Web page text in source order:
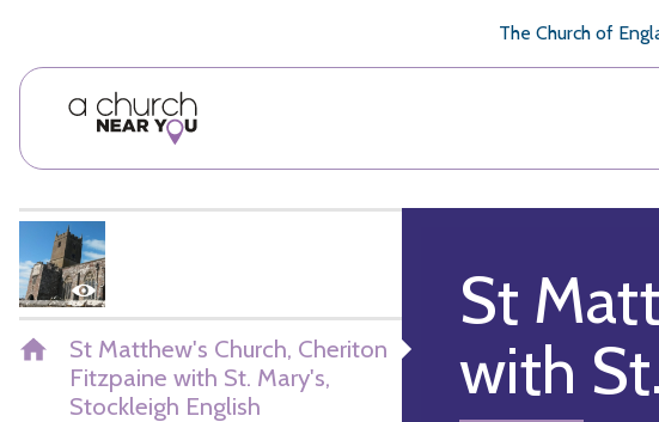
The Church of
St Matthew's Church, Cheriton
Fitzpaine with St. Mary's,
Stockleigh English
St
with